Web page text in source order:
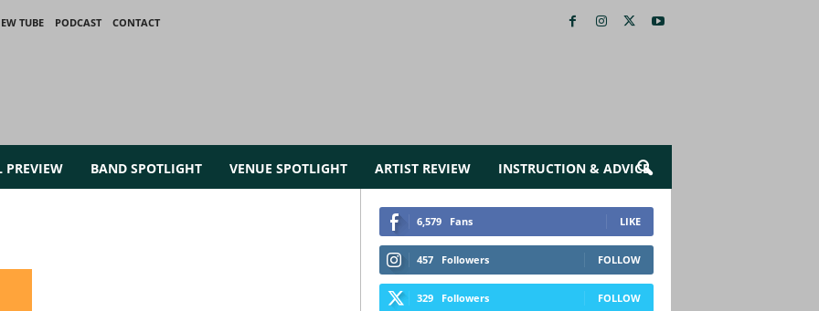
TUBE PODCAST
CONTACT
PREVIEW BAND SPOTLIGHT VENUE SPOTLIGHT ARTIST REVIEW INSTRUCTION & ADVICE
6,579 Fans LIKE
457 Followers FOLLOW
329 Followers FOLLOW